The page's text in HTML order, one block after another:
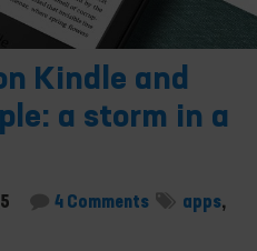
Kindle and
a storm in a
4 Comments apps,